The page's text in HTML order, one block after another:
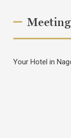
Your Hotel in